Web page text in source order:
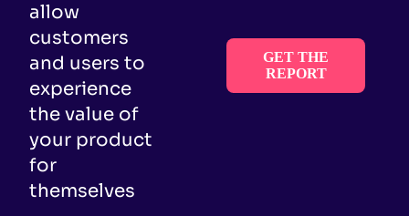
allow
customers
and users to
experience
the value of
your product
for
themselves
GET THE
REPORT